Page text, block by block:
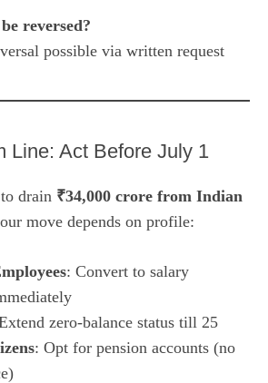
reversed?
possible via written request
Line: Act Before July 1
drain ₹34,000 crore from Indian
move depends on profile:
: Convert to salary
zero-balance status till 25
: Opt for pension accounts (no